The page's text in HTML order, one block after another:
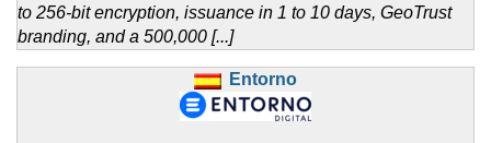
to 256-bit encryption, issuance in 1 to 10 days, GeoTrust
branding, and a 500,000 [...]
Entorno